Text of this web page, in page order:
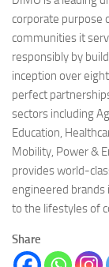
corporate purpose
communities it
responsibly by
inception over
perfect
sectors including
Education,
Mobility, Power &
provides world-
engineered brands
to the lifestyles of
Share